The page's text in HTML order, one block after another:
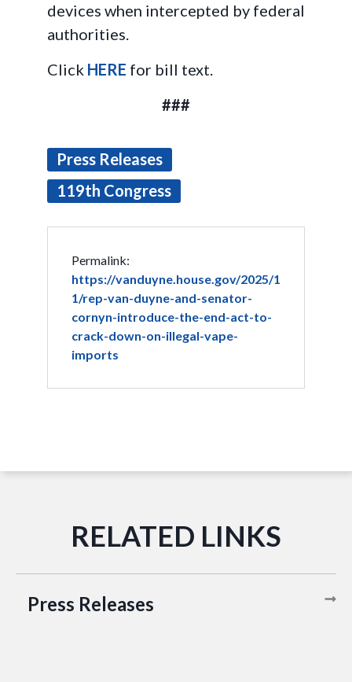
devices when intercepted by federal
authorities.
Click HERE for bill text.
###
Press Releases
119th Congress
Permalink:
https://vanduyne.house.gov/2025/1
1/rep-van-duyne-and-senator-
cornyn-introduce-the-end-act-to-
crack-down-on-illegal-vape-
imports
Press Releases